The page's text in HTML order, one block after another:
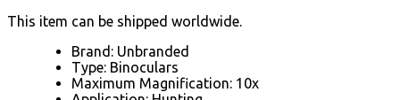
This item can be shipped worldwide.
Brand: Unbranded
Type: Binoculars
Maximum Magnification: 10x